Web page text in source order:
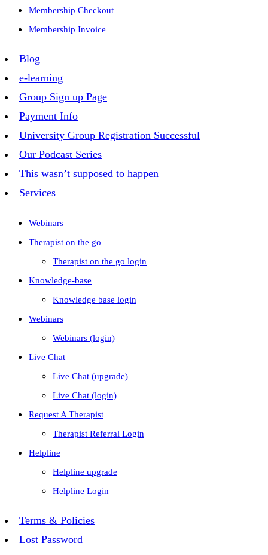
Membership Checkout
Membership Invoice
Blog
e-learning
Group Sign up Page
Payment Info
University Group Registration Successful
Our Podcast Series
This wasn’t supposed to happen
Services
Webinars
Therapist on the go
Therapist on the go login
Knowledge-base
Knowledge base login
Webinars
Webinars (login)
Live Chat
Live Chat (upgrade)
Live Chat (login)
Request A Therapist
Therapist Referral Login
Helpline
Helpline upgrade
Helpline Login
Terms & Policies
Lost Password